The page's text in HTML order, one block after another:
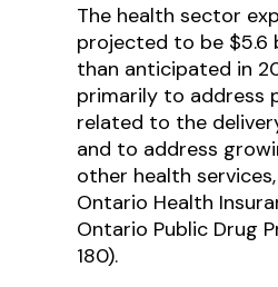
The health sector
projected to be $5.6
than anticipated in
primarily to address
related to the
and to address
other health
Ontario Health
Ontario Public Drug
180).